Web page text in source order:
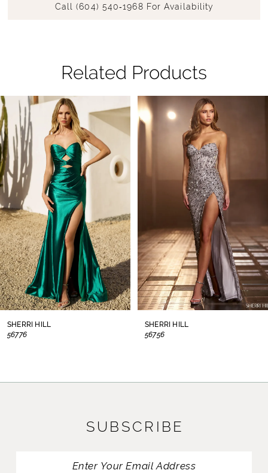
Call (604) 540‑1968 For Availability
Related Products
Related
Products
Carousel
Skip
to
end
Autoplay
Slide
Slide
1
2
3
4
5
6
7
SHERRI HILL
56776
SHERRI HILL
56756
SUBSCRIBE